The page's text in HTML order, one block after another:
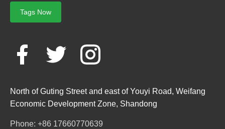
Tags Now
North of Guting Street and east of Youyi Road, Weifang
Economic Development Zone, Shandong
Phone: +86 17660770639